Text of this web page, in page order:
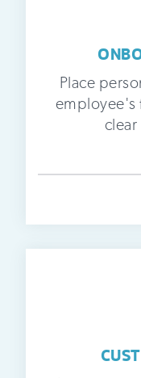
Place
employee's